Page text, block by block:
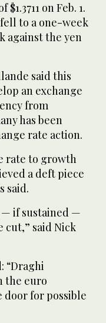
on Feb. 1.
to a one-week
against the yen
said this
an exchange
from
has been
rate action.
rate to growth
a deft piece
said.
if sustained —
said Nick
“Draghi
the euro
door for possible